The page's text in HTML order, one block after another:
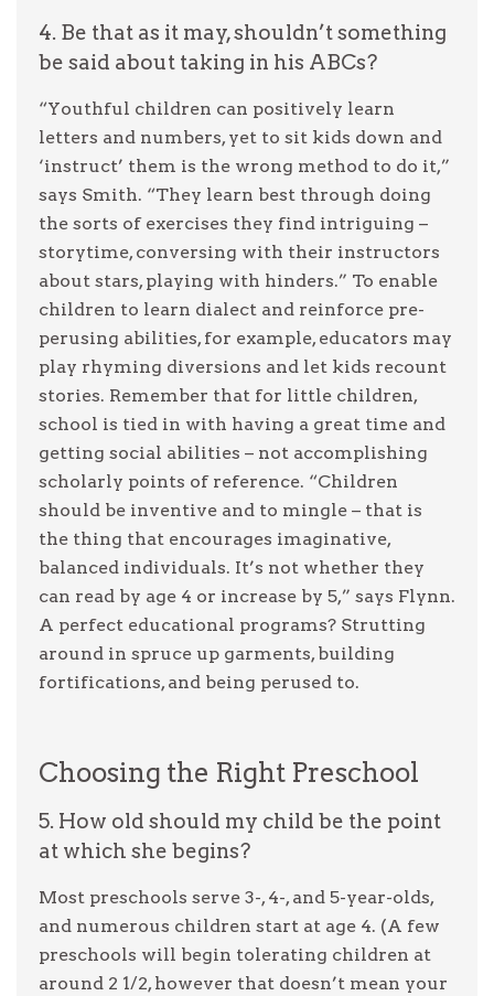
4. Be that as it may, shouldn’t something
be said about taking in his ABCs?
“Youthful children can positively learn
letters and numbers, yet to sit kids down and
‘instruct’ them is the wrong method to do it,”
says Smith. “They learn best through doing
the sorts of exercises they find intriguing –
storytime, conversing with their instructors
about stars, playing with hinders.” To enable
children to learn dialect and reinforce pre-
perusing abilities, for example, educators may
play rhyming diversions and let kids recount
stories. Remember that for little children,
school is tied in with having a great time and
getting social abilities – not accomplishing
scholarly points of reference. “Children
should be inventive and to mingle – that is
the thing that encourages imaginative,
balanced individuals. It’s not whether they
can read by age 4 or increase by 5,” says Flynn.
A perfect educational programs? Strutting
around in spruce up garments, building
fortifications, and being perused to.
Choosing the Right Preschool
5. How old should my child be the point
at which she begins?
Most preschools serve 3-, 4-, and 5-year-olds,
and numerous children start at age 4. (A few
preschools will begin tolerating children at
around 2 1/2, however that doesn’t mean your